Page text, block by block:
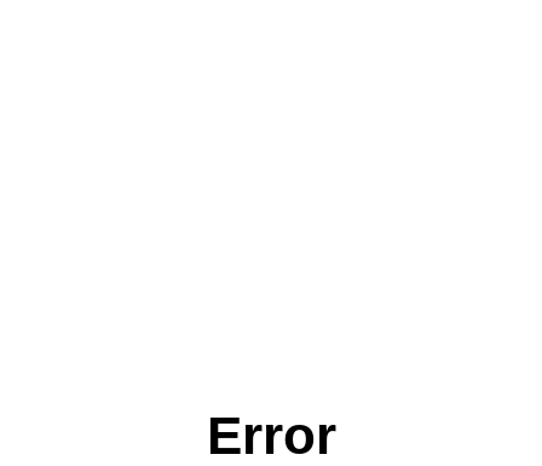
Error